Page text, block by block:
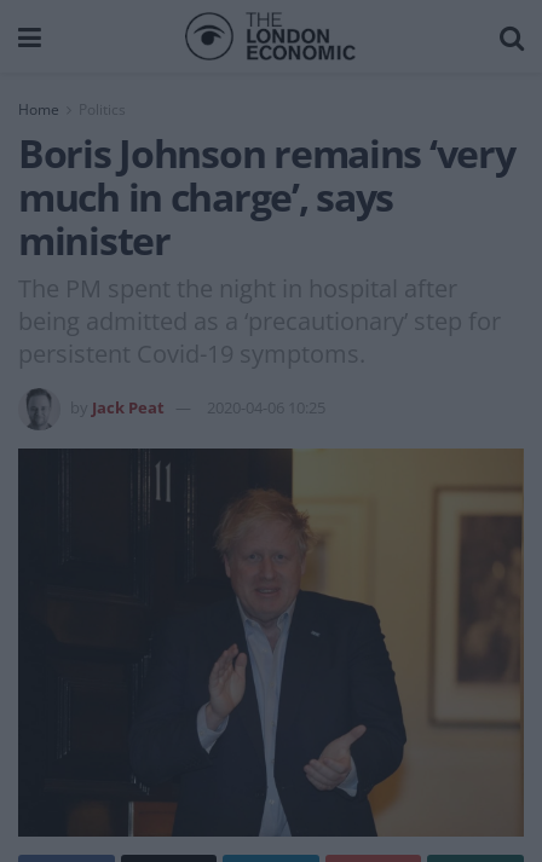
Home
Boris Johnson remains ‘very
much in charge’, says
minister
The PM spent the night in hospital after
being admitted as a ‘precautionary’ step for
persistent Covid-19 symptoms.
Jack Peat 2020-04-06 10:25